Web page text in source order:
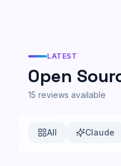
LATEST
Open
15 reviews available
All Claude